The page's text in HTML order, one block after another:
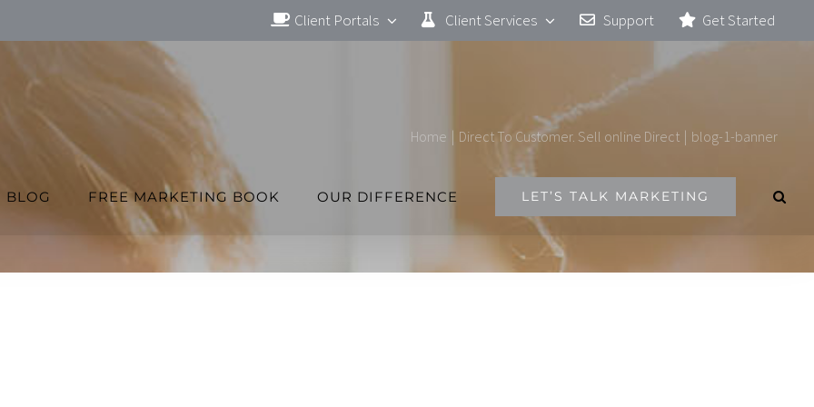
Client Portals Client Services Support Get Started
BLOG FREE MARKETING BOOK OUR DIFFERENCE LET’S TALK MARKETING
Home | Direct To Customer. Sell online Direct | blog-1-banner